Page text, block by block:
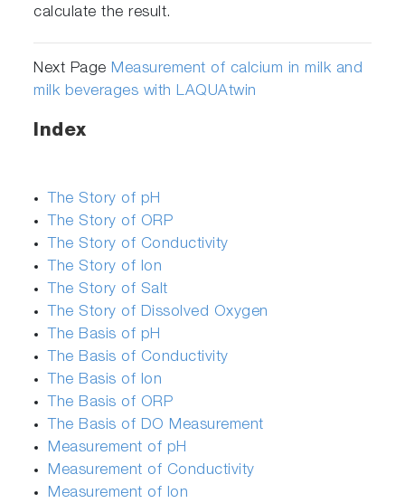
calculate the result.
Next Page Measurement of calcium in milk and
milk beverages with LAQUAtwin
Index
The Story of pH
The Story of ORP
The Story of Conductivity
The Story of Ion
The Story of Salt
The Story of Dissolved Oxygen
The Basis of pH
The Basis of Conductivity
The Basis of Ion
The Basis of ORP
The Basis of DO Measurement
Measurement of pH
Measurement of Conductivity
Measurement of Ion